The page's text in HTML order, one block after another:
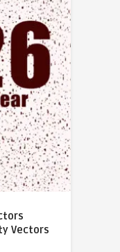
Vectors